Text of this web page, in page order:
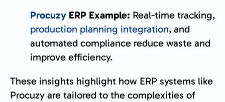
Procuzy ERP Example: Real-time tracking,
production planning integration, and
automated compliance reduce waste and
improve efficiency.
These insights highlight how ERP systems like
Procuzy are tailored to the complexities of